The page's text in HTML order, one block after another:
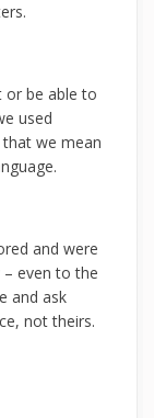
or be able to
used
we mean
and were
even to the
and ask
not theirs.